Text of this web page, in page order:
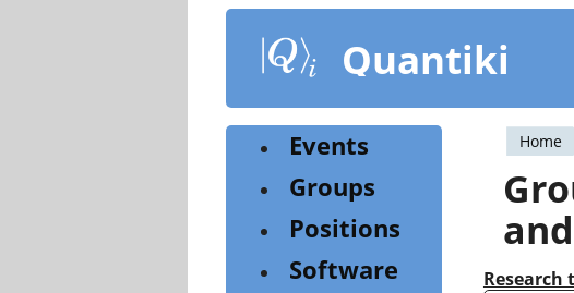
content
Quantiki
You
are
here
Home
Research
Events
Groups
Positions
Software